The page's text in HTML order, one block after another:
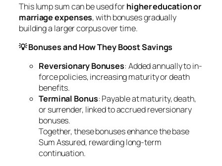
This lump sum can be used forhigher education or
marriage expenses, with bonuses gradually
building a larger corpus over time.
💡 Bonuses and How They Boost Savings
Reversionary Bonuses: Added annually to in-
force policies, increasing maturity or death
benefits.
Terminal Bonus: Payable at maturity, death,
or surrender, linked to accrued reversionary
bonuses.
Together, these bonuses enhance the base
Sum Assured, rewarding long-term
continuation.